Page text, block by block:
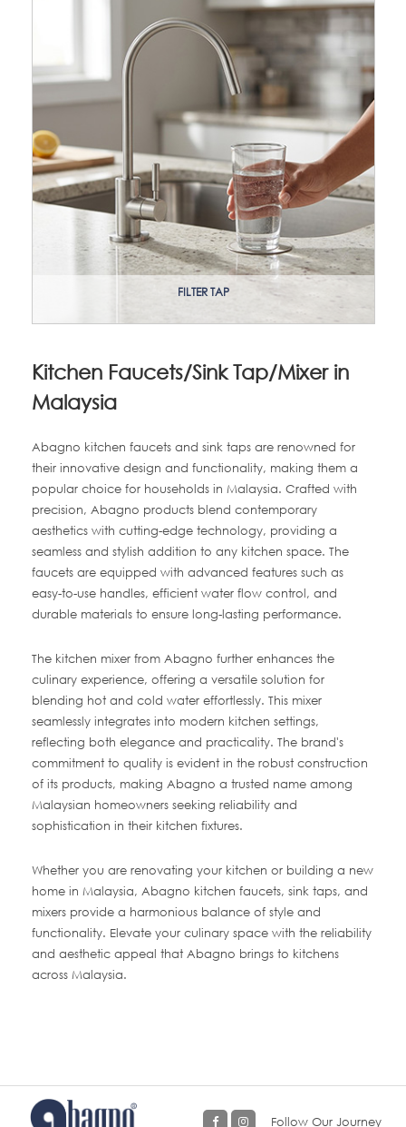
FILTER TAP
Kitchen Faucets/Sink Tap/Mixer in
Malaysia
Abagno kitchen faucets and sink taps are renowned for
their innovative design and functionality, making them a
popular choice for households in Malaysia. Crafted with
precision, Abagno products blend contemporary
aesthetics with cutting-edge technology, providing a
seamless and stylish addition to any kitchen space. The
faucets are equipped with advanced features such as
easy-to-use handles, efficient water flow control, and
durable materials to ensure long-lasting performance.
The kitchen mixer from Abagno further enhances the
culinary experience, offering a versatile solution for
blending hot and cold water effortlessly. This mixer
seamlessly integrates into modern kitchen settings,
reflecting both elegance and practicality. The brand's
commitment to quality is evident in the robust construction
of its products, making Abagno a trusted name among
Malaysian homeowners seeking reliability and
sophistication in their kitchen fixtures.
Whether you are renovating your kitchen or building a new
home in Malaysia, Abagno kitchen faucets, sink taps, and
mixers provide a harmonious balance of style and
functionality. Elevate your culinary space with the reliability
and aesthetic appeal that Abagno brings to kitchens
across Malaysia.
Follow Our Journey